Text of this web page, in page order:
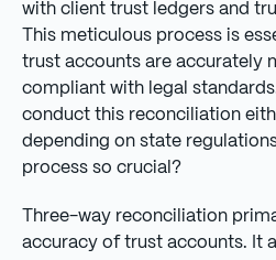
with client trust ledgers and
This meticulous process is
trust accounts are accurately
compliant with legal
conduct this reconciliation
depending on state
process so crucial?
Three-way reconciliation
accuracy of trust accounts. It